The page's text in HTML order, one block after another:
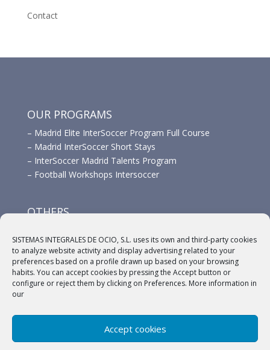
SISTEMAS INTEGRALES DE OCIO, S.L. uses its own and third-party cookies
to analyze website activity and display advertising related to your
preferences based on a profile drawn up based on your browsing
habits. You can accept cookies by pressing the Accept button or
configure or reject them by clicking on Preferences. More information in
our
Accept cookies
Contact
OUR PROGRAMS
– Madrid Elite InterSoccer Program Full Course
– Madrid InterSoccer Short Stays
– InterSoccer Madrid Talents Program
– Football Workshops Intersoccer
OTHERS
–Links
–Sponsors